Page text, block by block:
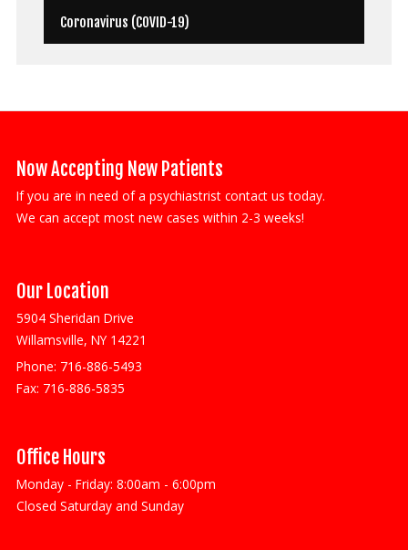
Coronavirus (COVID-19)
Now Accepting New Patients
If you are in need of a psychiastrist contact us today.
We can accept most new cases within 2-3 weeks!
Our Location
5904 Sheridan Drive
Willamsville, NY 14221
Phone: 716-886-5493
Fax: 716-886-5835
Office Hours
Monday - Friday: 8:00am - 6:00pm
Closed Saturday and Sunday